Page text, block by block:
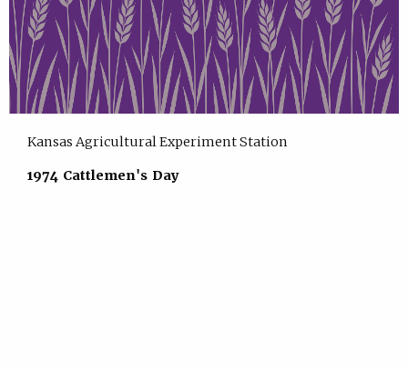
Kansas Agricultural Experiment Station
1974 Cattlemen's Day